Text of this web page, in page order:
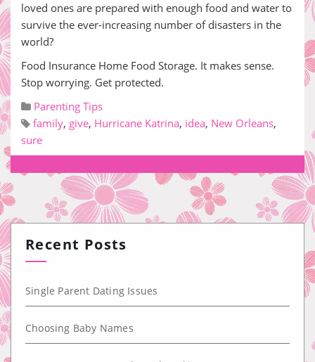
loved ones are prepared with enough food and water to
survive the ever-increasing number of disasters in the
world?
Food Insurance Home Food Storage. It makes sense.
Stop worrying. Get protected.
Parenting Tips
family, give, Hurricane Katrina, idea, New Orleans,
sure
Recent Posts
Single Parent Dating Issues
Choosing Baby Names